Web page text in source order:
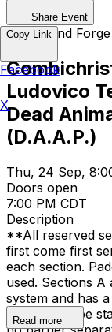
Share Event
QRock and
Ludovico
Dead
(D.A.A.P.)
Thu, 24 Sep,
Doors open
7:00 PM CDT
Description
**All reserved
first come first
each section.
used. Sections A
system and has
holders will be
Read more
Copy Link
Facebook
X